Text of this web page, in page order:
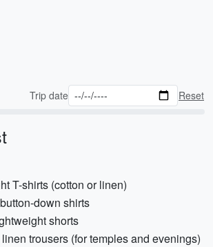
Trip date Reset
T-shirts (cotton or linen)
down shirts
shorts
trousers (for temples and evenings)